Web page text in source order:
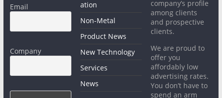
Email
Company
ation
Non-Metal
Product News
New Technology
Services
News
company’s profile
among clients
and prospective
clients.
We are proud to
offer you
affordably low
advertising rates.
You don’t have to
spend an arm